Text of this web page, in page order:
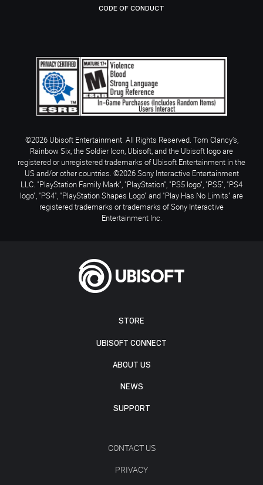
STORE
UBISOFT CONNECT
ABOUT US
NEWS
SUPPORT
CONTACT US
PRIVACY
CODE OF CONDUCT
©2026 Ubisoft Entertainment. All Rights Reserved. Tom Clancy’s,
Rainbow Six, the Soldier Icon, Ubisoft, and the Ubisoft logo are
registered or unregistered trademarks of Ubisoft Entertainment in the
US and/or other countries. ©2026 Sony Interactive Entertainment
LLC. "PlayStation Family Mark", "PlayStation", "PS5 logo", "PS5", "PS4
logo", "PS4", "PlayStation Shapes Logo" and "Play Has No Limits" are
registered trademarks or trademarks of Sony Interactive
Entertainment Inc.